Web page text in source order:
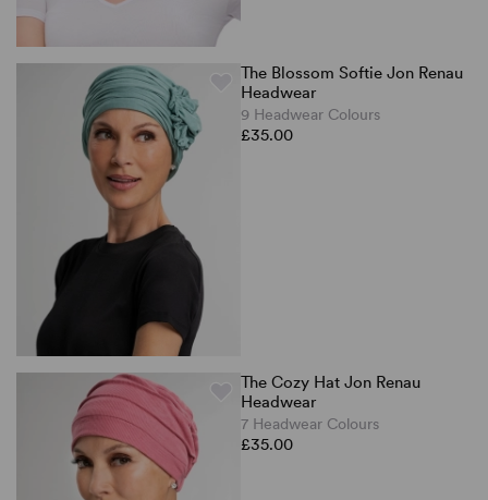
The Blossom Softie Jon Renau
Headwear
9 Headwear Colours
£35.00
The Cozy Hat Jon Renau
Headwear
7 Headwear Colours
£35.00